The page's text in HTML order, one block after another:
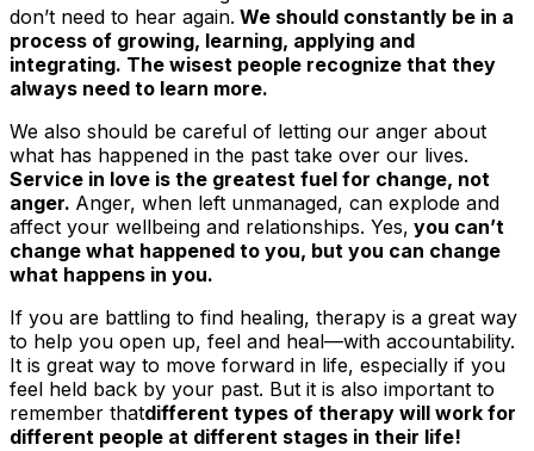
don’t need to hear again. We should constantly be in a
process of growing, learning, applying and
integrating. The wisest people recognize that they
always need to learn more.
We also should be careful of letting our anger about
what has happened in the past take over our lives.
Service in love is the greatest fuel for change, not
anger. Anger, when left unmanaged, can explode and
affect your wellbeing and relationships. Yes, you can’t
change what happened to you, but you can change
what happens in you.
If you are battling to find healing, therapy is a great way
to help you open up, feel and heal—with accountability.
It is great way to move forward in life, especially if you
feel held back by your past. But it is also important to
remember thatdifferent types of therapy will work for
different people at different stages in their life!